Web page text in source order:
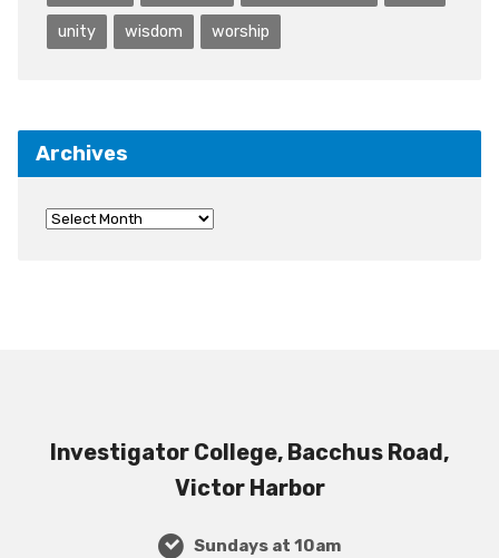
unity wisdom worship
Archives
Investigator College, Bacchus Road,
Victor Harbor
Sundays at 10am